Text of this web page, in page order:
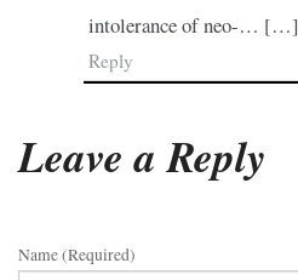
intolerance of neo-… […]
Reply
Leave a Reply
Name (required)